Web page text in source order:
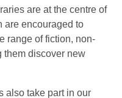
are at the centre of
are encouraged to
range of fiction, non-
them discover new
also take part in our